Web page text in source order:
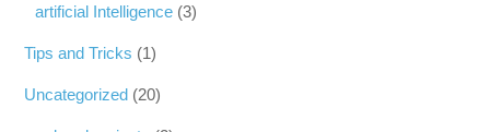
artificial Intelligence (3)
Tips and Tricks (1)
Uncategorized (20)